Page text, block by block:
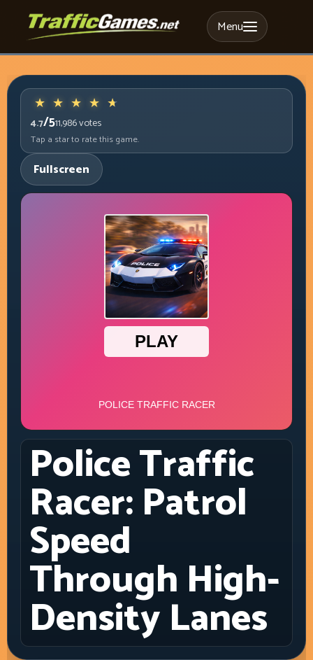
Menu
4.7/511,986votes
Tap a star to rate this game.
Fullscreen
Police Traffic
Racer: Patrol
Speed
Through High-
Density Lanes